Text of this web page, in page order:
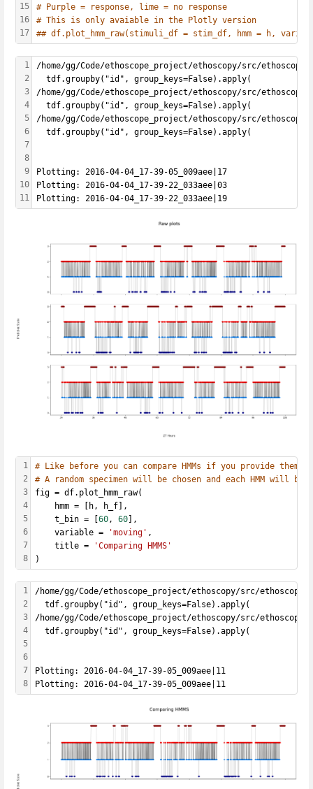
15
16
17
# Purple = response, lime = no response
# This is only avaiable in the Plotly version
## df.plot_hmm_raw(stimuli_df = stim_df, hmm = h,
1
2
3
4
5
6
7
8
9
10
11
/home/gg/Code/ethoscope_project/ethoscopy/src/
  tdf.groupby("id", group_keys=False).apply(
/home/gg/Code/ethoscope_project/ethoscopy/src/
  tdf.groupby("id", group_keys=False).apply(
/home/gg/Code/ethoscope_project/ethoscopy/src/
  tdf.groupby("id", group_keys=False).apply(
Plotting: 2016-04-04_17-39-05_009aee|17
Plotting: 2016-04-04_17-39-22_033aee|03
Plotting: 2016-04-04_17-39-22_033aee|19
1
2
3
4
5
6
7
8
# Like before you can compare HMMs if you provide them
# A random specimen will be chosen and each HMM will be
fig = df.plot_hmm_raw(
    hmm = [h, h_f],
    t_bin = [
60, 60 ],
    variable =
'moving' ,
    title =
'Comparing HMMS'
)
1
2
3
4
5
6
7
8
/home/gg/Code/ethoscope_project/ethoscopy/src/
  tdf.groupby("id", group_keys=False).apply(
/home/gg/Code/ethoscope_project/ethoscopy/src/
  tdf.groupby("id", group_keys=False).apply(
Plotting: 2016-04-04_17-39-05_009aee|11
Plotting: 2016-04-04_17-39-05_009aee|11